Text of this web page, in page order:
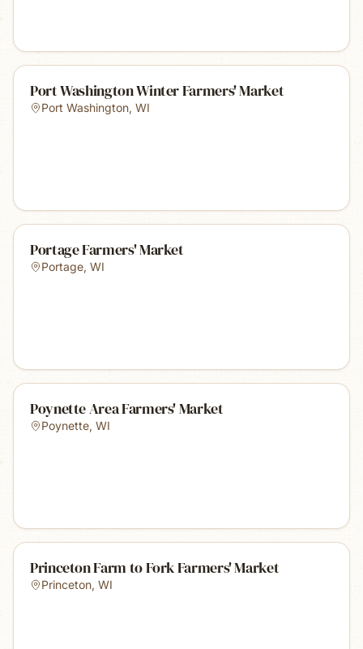
Port Washington Winter Farmers' Market
Port Washington, WI
Portage Farmers' Market
Portage, WI
Poynette Area Farmers' Market
Poynette, WI
Princeton Farm to Fork Farmers' Market
Princeton, WI